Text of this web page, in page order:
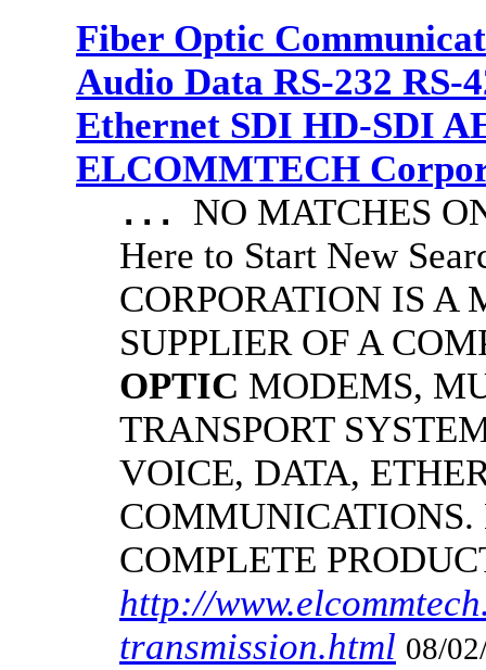
Fiber Optic
Audio Data RS-232 RS-
Ethernet SDI HD-SDI
ELCOMMTECH
... NO MATCHES
Here to Start New
CORPORATION IS A
SUPPLIER OF A
OPTIC MODEMS,
TRANSPORT
VOICE, DATA,
COMPLETE
http://
transmission.html 08/